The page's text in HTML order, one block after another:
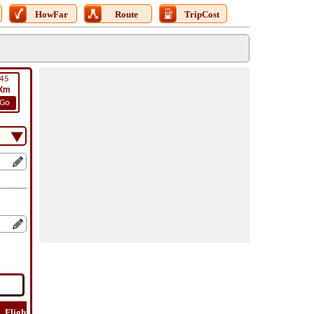
HowFar Route TripCost
45
Km
Go